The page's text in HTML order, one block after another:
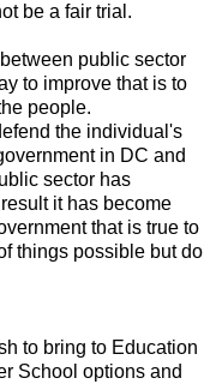
be a fair trial.
public sector
to improve that is to
people.
the individual's
in DC and
sector has
it has become
that is true to
things possible but do
to bring to Education
School options and